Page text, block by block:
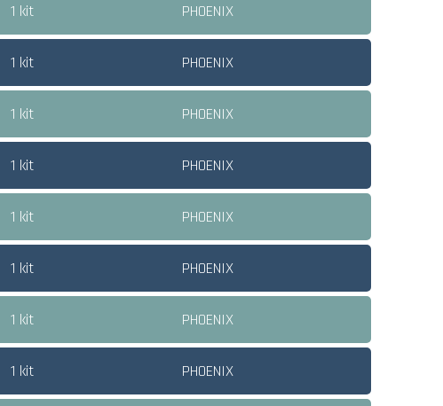
1 kit PHOENIX
1 kit PHOENIX
1 kit PHOENIX
1 kit PHOENIX
1 kit PHOENIX
1 kit PHOENIX
1 kit PHOENIX
1 kit PHOENIX